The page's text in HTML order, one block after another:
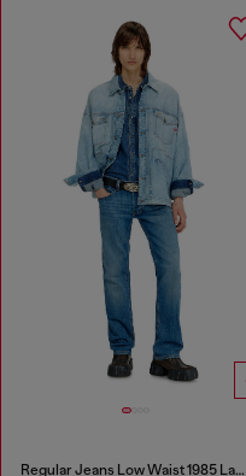
Regular Jeans Low Waist 1985 Larkee